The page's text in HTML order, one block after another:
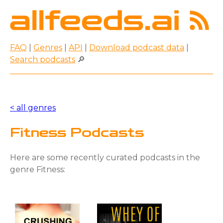
FAQ Genres API Download podcast data
Search podcasts 🔎
< all genres
Fitness Podcasts
Here are some recently curated podcasts in the
genre Fitness: